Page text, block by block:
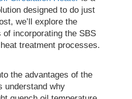
designed to do just
we’ll explore the
of incorporating the SBS
treatment processes.
the advantages of the
understand why